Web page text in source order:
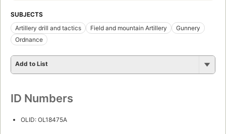
SUBJECTS
Artillery drill and tactics
Field and mountain Artillery
Gunnery
Ordnance
Add to List
ID Numbers
OLID: OL18475A